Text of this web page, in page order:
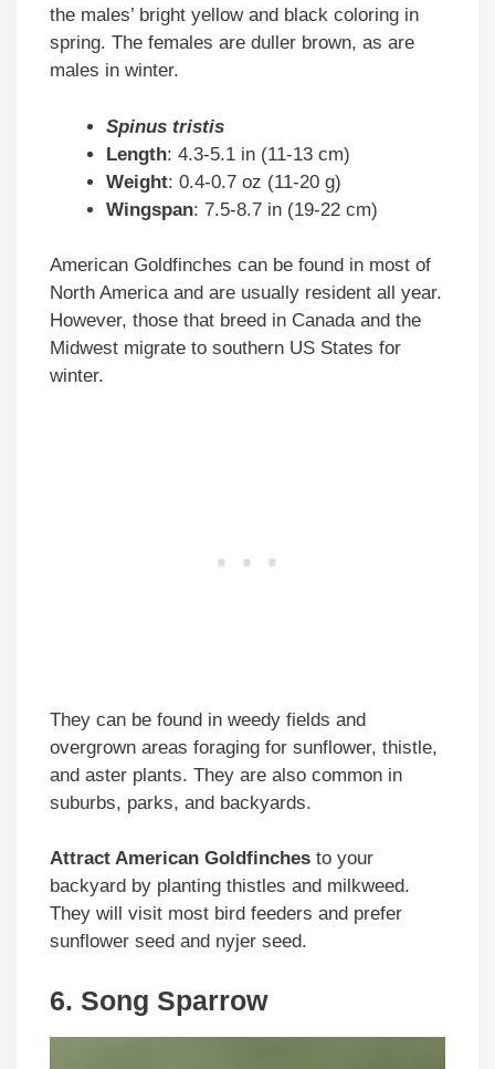
the males’ bright yellow and black coloring in
spring. The females are duller brown, as are
males in winter.
Spinus tristis
Length: 4.3-5.1 in (11-13 cm)
Weight: 0.4-0.7 oz (11-20 g)
Wingspan: 7.5-8.7 in (19-22 cm)
American Goldfinches can be found in most of
North America and are usually resident all year.
However, those that breed in Canada and the
Midwest migrate to southern US States for
winter.
They can be found in weedy fields and
overgrown areas foraging for sunflower, thistle,
and aster plants. They are also common in
suburbs, parks, and backyards.
Attract American Goldfinches to your
backyard by planting thistles and milkweed.
They will visit most bird feeders and prefer
sunflower seed and nyjer seed.
6. Song Sparrow